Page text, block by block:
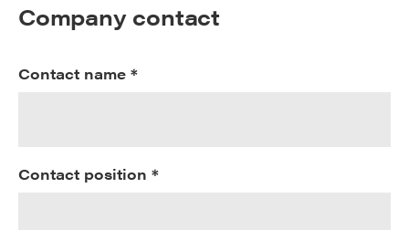
Company contact
Contact name *
Contact position *